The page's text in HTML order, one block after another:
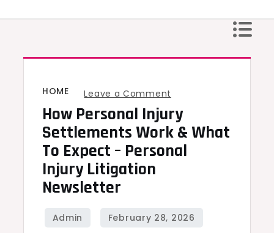
HOME Leave a Comment
How
Personal
Injury
What
How Personal Injury
Settlements Work & What
To Expect – Personal
Injury Litigation
Newsletter